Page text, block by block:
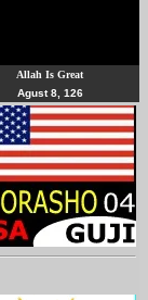
Allah Is Great
Agust 8, 126